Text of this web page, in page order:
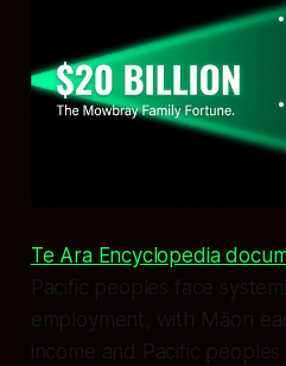
Te Ara Encyclopedia
Pacific peoples face
employment, with Māori
income and Pacific peoples